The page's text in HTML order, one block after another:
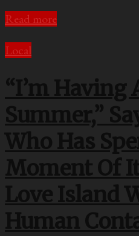
Read more
Local
“I’m Having
Summer,”
Who Has
Moment Of
Love Island
Human